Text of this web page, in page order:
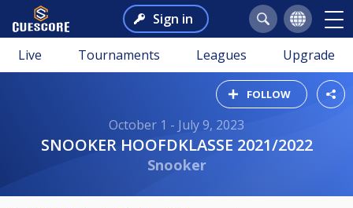
Sign in
Live Tournaments Leagues Upgrade
FOLLOW
October 1 - July 9, 2023
SNOOKER HOOFDKLASSE 2021/2022
Snooker